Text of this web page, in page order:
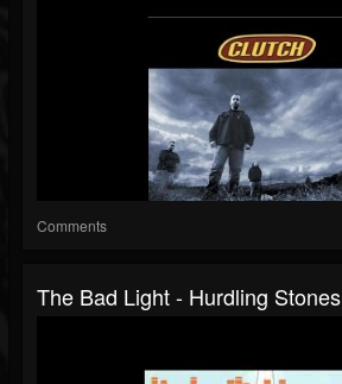
Comments
The Bad Light - Hurdling Stones